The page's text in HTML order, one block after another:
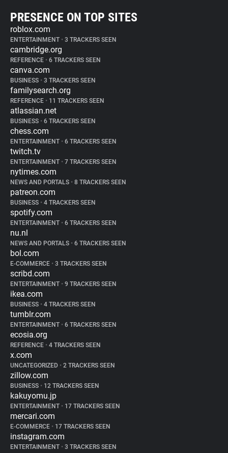
PRESENCE ON TOP SITES
roblox.com
ENTERTAINMENT • 3 TRACKERS SEEN
cambridge.org
REFERENCE • 6 TRACKERS SEEN
canva.com
BUSINESS • 3 TRACKERS SEEN
familysearch.org
REFERENCE • 11 TRACKERS SEEN
atlassian.net
BUSINESS • 6 TRACKERS SEEN
chess.com
ENTERTAINMENT • 6 TRACKERS SEEN
twitch.tv
ENTERTAINMENT • 7 TRACKERS SEEN
nytimes.com
NEWS AND PORTALS • 8 TRACKERS SEEN
patreon.com
BUSINESS • 4 TRACKERS SEEN
spotify.com
ENTERTAINMENT • 6 TRACKERS SEEN
nu.nl
NEWS AND PORTALS • 6 TRACKERS SEEN
bol.com
E-COMMERCE • 3 TRACKERS SEEN
scribd.com
ENTERTAINMENT • 9 TRACKERS SEEN
ikea.com
BUSINESS • 4 TRACKERS SEEN
tumblr.com
ENTERTAINMENT • 6 TRACKERS SEEN
ecosia.org
REFERENCE • 4 TRACKERS SEEN
x.com
UNCATEGORIZED • 2 TRACKERS SEEN
zillow.com
BUSINESS • 12 TRACKERS SEEN
kakuyomu.jp
ENTERTAINMENT • 17 TRACKERS SEEN
mercari.com
E-COMMERCE • 17 TRACKERS SEEN
instagram.com
ENTERTAINMENT • 3 TRACKERS SEEN